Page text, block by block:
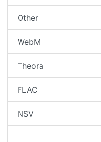
Other
WebM
Theora
FLAC
NSV